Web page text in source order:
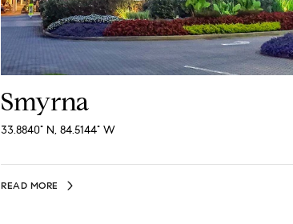
Smyrna
33.8840° N, 84.5144° W
READ MORE